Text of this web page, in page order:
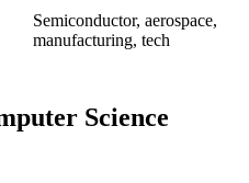
Semiconductor, aerospace,
manufacturing, tech
Science